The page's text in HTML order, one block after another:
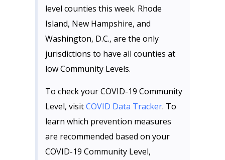
level counties this week. Rhode
Island, New Hampshire, and
Washington, D.C., are the only
jurisdictions to have all counties at
low Community Levels.
To check your COVID-19 Community
Level, visitCOVID Data Tracker. To
learn which prevention measures
are recommended based on your
COVID-19 Community Level,